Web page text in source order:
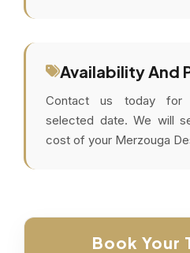
Availability And
Contact us today for
selected date. We will
cost of your Merzouga
Book Your